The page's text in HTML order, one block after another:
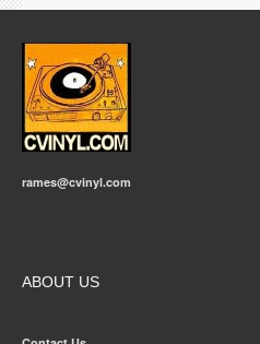
rames@cvinyl.com
ABOUT US